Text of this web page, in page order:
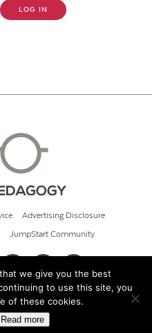
LOG IN
Advertising Disclosure
JumpStart Community
Pedagogy
we give you the best
to use this site, you
of these cookies.
Read more